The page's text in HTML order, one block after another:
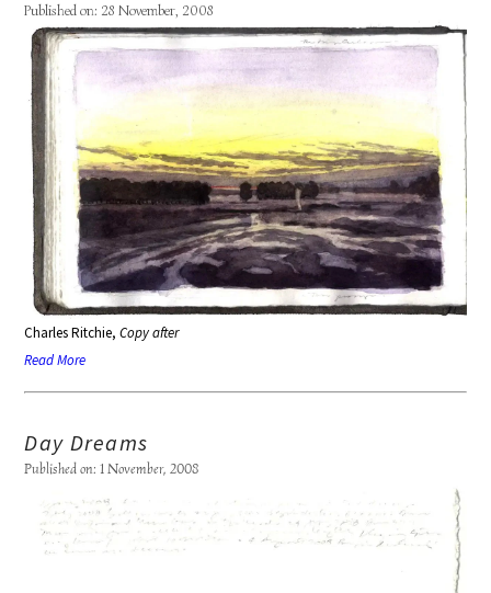
Published on: 28 November, 2008
Charles Ritchie,Copy after
Read More
Day Dreams
Published on: 1 November, 2008